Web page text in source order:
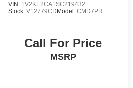
VIN: 1V2KE2CA1SC219432
Stock: V12779CDModel: CMD7PR
Call For Price
MSRP